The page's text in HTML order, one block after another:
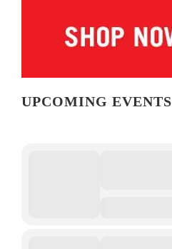
UPCOMING EVENTS